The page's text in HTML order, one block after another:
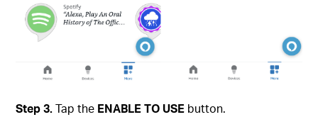
Step 3.Tap the ENABLE TO USE button.